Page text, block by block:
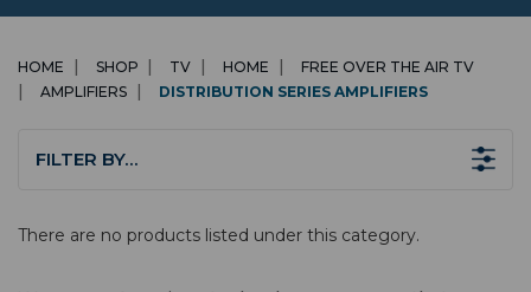
HOME SHOP TV HOME
FREE OVER THE AIR TV
AMPLIFIERS
DISTRIBUTION SERIES AMPLIFIERS
FILTER BY…
There are no products listed under this category.